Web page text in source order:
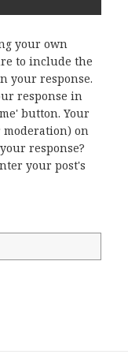
your own
to include the
your response.
response in
button. Your
on
response?
your post's